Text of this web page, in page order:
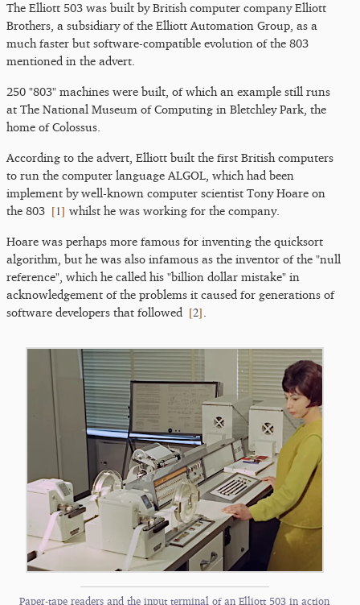
The Elliott 503 was built by British computer company Elliott
Brothers, a subsidiary of the Elliott Automation Group, as a
much faster but software-compatible evolution of the 803
mentioned in the advert.
250 "803" machines were built, of which an example still runs
at The National Museum of Computing in Bletchley Park, the
home of Colossus.
According to the advert, Elliott built the first British computers
to run the computer language ALGOL, which had been
implement by well-known computer scientist Tony Hoare on
the 803 [1] whilst he was working for the company.
Hoare was perhaps more famous for inventing the quicksort
algorithm, but he was also infamous as the inventor of the "null
reference", which he called his "billion dollar mistake" in
acknowledgement of the problems it caused for generations of
software developers that followed
[2]
Paper-tape readers and the input terminal of an Elliott 503 in action